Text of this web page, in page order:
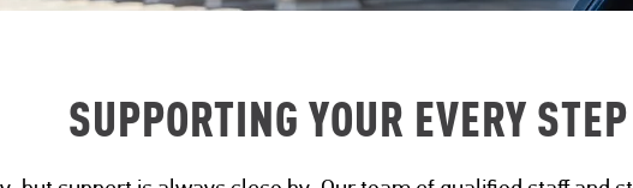
SUPPORTING YOUR EVERY STEP